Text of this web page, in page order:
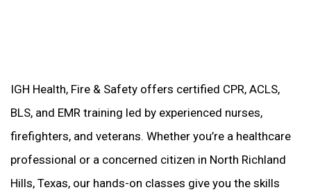
IGH Health, Fire & Safety offers certified CPR, ACLS,
BLS, and EMR training led by experienced nurses,
firefighters, and veterans. Whether you’re a healthcare
professional or a concerned citizen in North Richland
Hills, Texas, our hands-on classes give you the skills